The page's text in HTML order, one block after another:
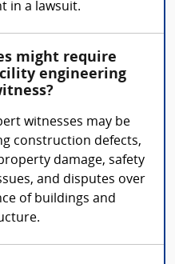
in a lawsuit.
might require
engineering
witnesses may be
construction defects,
damage, safety
and disputes over
of buildings and